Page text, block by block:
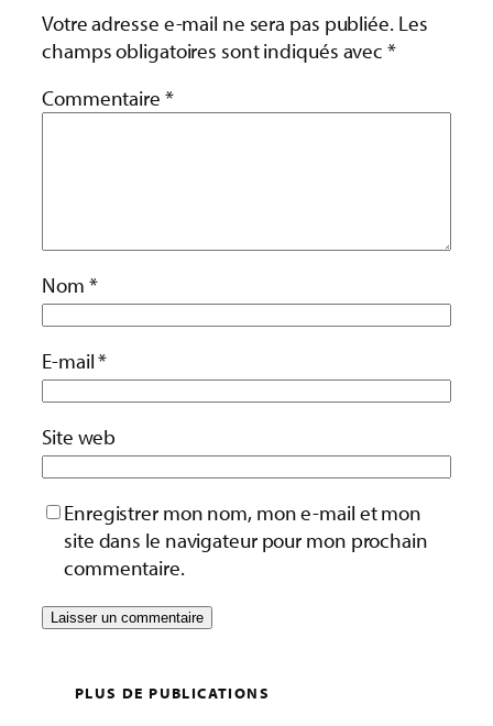
Votre adresse e-mail ne sera pas publiée. Les
champs obligatoires sont indiqués avec*
Commentaire *
Nom *
E-mail*
Site web
Enregistrer mon nom, mon e-mail et mon
site dans le navigateur pour mon prochain
commentaire.
PLUS DE PUBLICATIONS